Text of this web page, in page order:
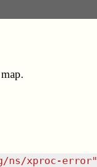
ns/xproc-error"